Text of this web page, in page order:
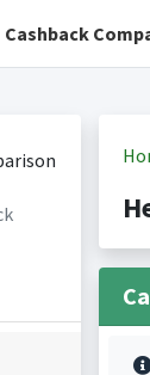
Cashback